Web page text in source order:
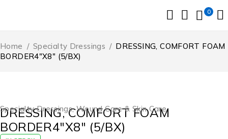
0
Home / Specialty Dressings / DRESSING, COMFORT FOAM
BORDER4″X8″ (5/BX)
Specialty Dressings,Wound Care & Skin Care
DRESSING, COMFORT FOAM
BORDER4″X8″ (5/BX)